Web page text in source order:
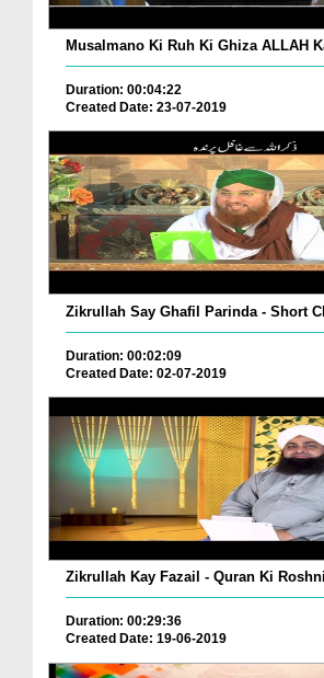
Musalmano Ki Ruh Ki Ghiza ALLAH
Duration: 00:04:22
Created Date: 23-07-2019
Zikrullah Say Ghafil Parinda - Short
Duration: 00:02:09
Created Date: 02-07-2019
Zikrullah Kay Fazail - Quran Ki
Duration: 00:29:36
Created Date: 19-06-2019